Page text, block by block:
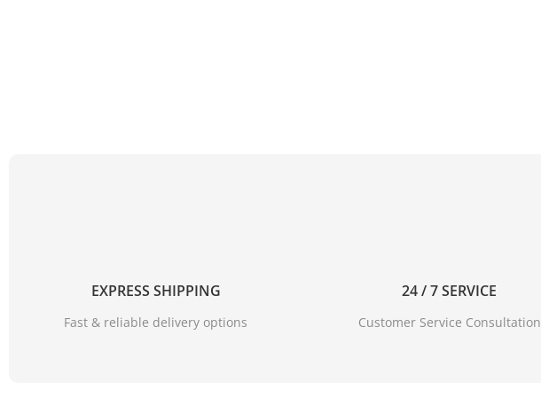
EXPRESS SHIPPING
Fast & reliable delivery options
24 / 7 SERVICE
Customer Service Consultation